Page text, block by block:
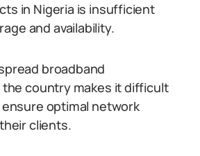
in Nigeria is insufficient
and availability.
broadband
country makes it difficult
optimal network
clients.